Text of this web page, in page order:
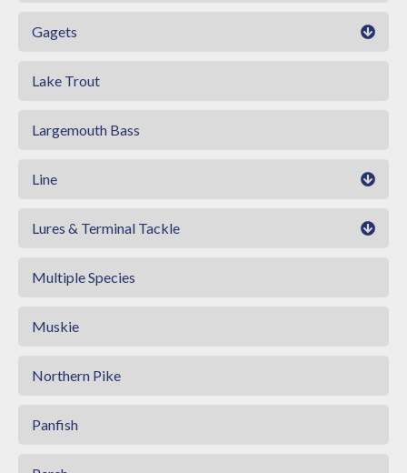
Gagets
Lake Trout
Largemouth Bass
Line
Lures & Terminal Tackle
Multiple Species
Muskie
Northern Pike
Panfish